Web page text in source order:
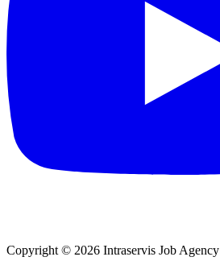
Copyright © 2026 Intraservis Job Agency